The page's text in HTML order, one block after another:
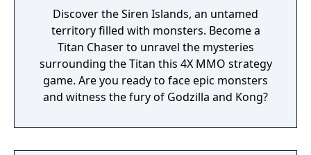
Discover the Siren Islands, an untamed
territory filled with monsters. Become a
Titan Chaser to unravel the mysteries
surrounding the Titan this 4X MMO strategy
game. Are you ready to face epic monsters
and witness the fury of Godzilla and Kong?